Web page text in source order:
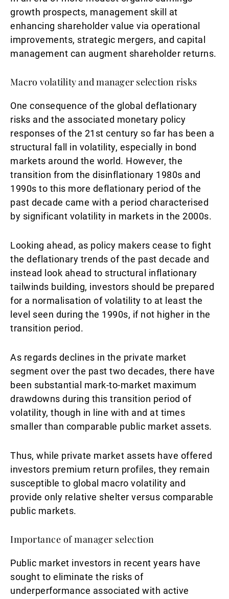
growth prospects, management skill at
enhancing shareholder value via operational
improvements, strategic mergers, and capital
management can augment shareholder returns.
Macro volatility and manager selection risks
One consequence of the global deflationary
risks and the associated monetary policy
responses of the 21st century so far has been a
structural fall in volatility, especially in bond
markets around the world. However, the
transition from the disinflationary 1980s and
1990s to this more deflationary period of the
past decade came with a period characterised
by significant volatility in markets in the 2000s.
Looking ahead, as policy makers cease to fight
the deflationary trends of the past decade and
instead look ahead to structural inflationary
tailwinds building, investors should be prepared
for a normalisation of volatility to at least the
level seen during the 1990s, if not higher in the
transition period.
As regards declines in the private market
segment over the past two decades, there have
been substantial mark-to-market maximum
drawdowns during this transition period of
volatility, though in line with and at times
smaller than comparable public market assets.
Thus, while private market assets have offered
investors premium return profiles, they remain
susceptible to global macro volatility and
provide only relative shelter versus comparable
public markets.
Importance of manager selection
Public market investors in recent years have
sought to eliminate the risks of
underperformance associated with active